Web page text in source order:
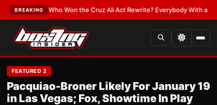
BREAKING
Who Won the Cruz Ali Act Rewrite? Everybody With a Lobbyist
FEATURED 2
Pacquiao-Broner Likely For January 19
in Las Vegas; Fox, Showtime In Play